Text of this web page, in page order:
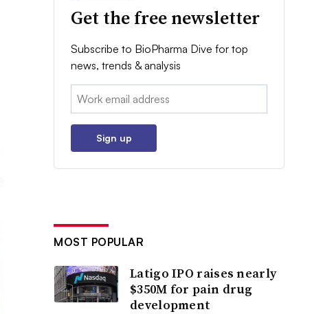
Get the free newsletter
Subscribe to BioPharma Dive for top
news, trends & analysis
Email:
Sign up
MOST POPULAR
Latigo IPO raises nearly
$350M for pain drug
development